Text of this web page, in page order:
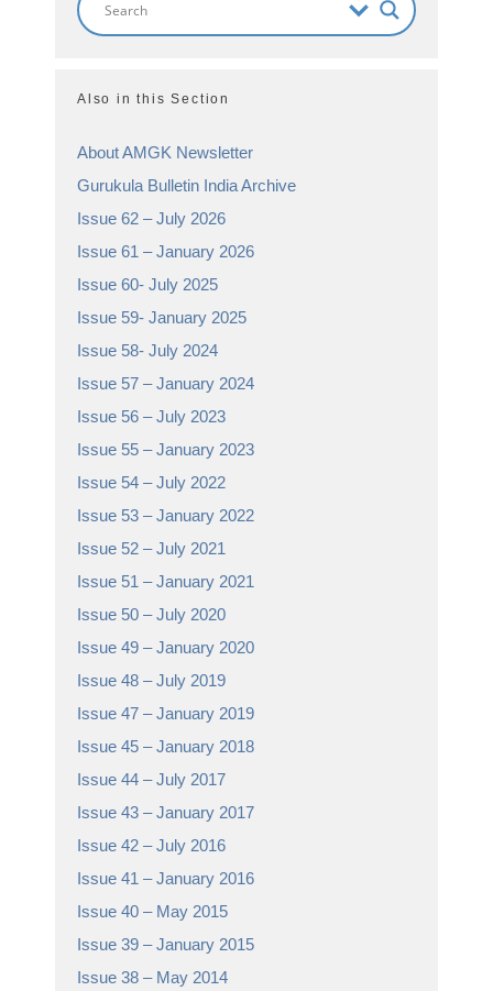
Also in this Section
About AMGK Newsletter
Gurukula Bulletin India Archive
Issue 62 – July 2026
Issue 61 – January 2026
Issue 60- July 2025
Issue 59- January 2025
Issue 58- July 2024
Issue 57 – January 2024
Issue 56 – July 2023
Issue 55 – January 2023
Issue 54 – July 2022
Issue 53 – January 2022
Issue 52 – July 2021
Issue 51 – January 2021
Issue 50 – July 2020
Issue 49 – January 2020
Issue 48 – July 2019
Issue 47 – January 2019
Issue 45 – January 2018
Issue 44 – July 2017
Issue 43 – January 2017
Issue 42 – July 2016
Issue 41 – January 2016
Issue 40 – May 2015
Issue 39 – January 2015
Issue 38 – May 2014